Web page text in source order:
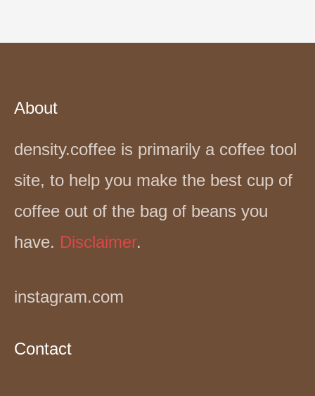
About
density.coffee is primarily a coffee tool
site, to help you make the best cup of
coffee out of the bag of beans you
have. Disclaimer.
instagram.com
Contact